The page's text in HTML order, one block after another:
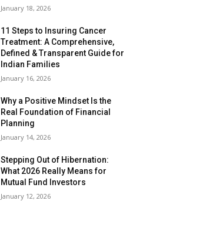
January 18, 2026
11 Steps to Insuring Cancer
Treatment: A Comprehensive,
Defined & Transparent Guide for
Indian Families
January 16, 2026
Why a Positive Mindset Is the
Real Foundation of Financial
Planning
January 14, 2026
Stepping Out of Hibernation:
What 2026 Really Means for
Mutual Fund Investors
January 12, 2026